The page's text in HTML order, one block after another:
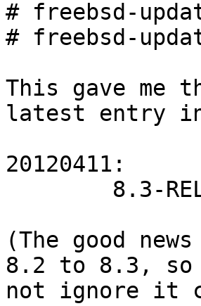
# freebsd-
# freebsd-
This gave me
latest entry in
20120411:
(The good
8.2 to 8.3,
not ignore it